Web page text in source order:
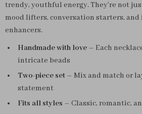
trendy, youthful energy. They’re not
mood lifters, conversation starters,
enhancers.
Handmade with love – Each
intricate beads
Two-piece set – Mix and match or
statement
Fits all styles – Classic, romantic,